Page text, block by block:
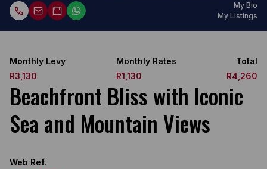
My Bio
My Listings
Monthly Levy
R3,130
Monthly Rates
R1,130
Total
R4,260
Beachfront Bliss with Iconic
Sea and Mountain Views
Web Ref.